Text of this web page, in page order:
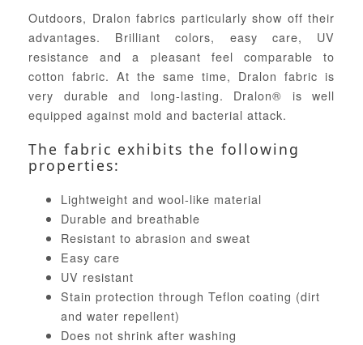
Outdoors, Dralon fabrics particularly show off their
advantages. Brilliant colors, easy care, UV
resistance and a pleasant feel comparable to
cotton fabric. At the same time, Dralon fabric is
very durable and long-lasting. Dralon® is well
equipped against mold and bacterial attack.
The fabric exhibits the following
properties:
Lightweight and wool-like material
Durable and breathable
Resistant to abrasion and sweat
Easy care
UV resistant
Stain protection through Teflon coating (dirt
and water repellent)
Does not shrink after washing